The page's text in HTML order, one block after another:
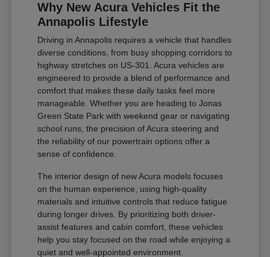
Why New Acura Vehicles Fit the
Annapolis Lifestyle
Driving in Annapolis requires a vehicle that handles
diverse conditions, from busy shopping corridors to
highway stretches on US-301. Acura vehicles are
engineered to provide a blend of performance and
comfort that makes these daily tasks feel more
manageable. Whether you are heading to Jonas
Green State Park with weekend gear or navigating
school runs, the precision of Acura steering and
the reliability of our powertrain options offer a
sense of confidence.
The interior design of new Acura models focuses
on the human experience, using high-quality
materials and intuitive controls that reduce fatigue
during longer drives. By prioritizing both driver-
assist features and cabin comfort, these vehicles
help you stay focused on the road while enjoying a
quiet and well-appointed environment.